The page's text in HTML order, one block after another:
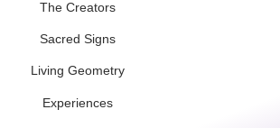
The Creators
Sacred Signs
Living Geometry
Experiences